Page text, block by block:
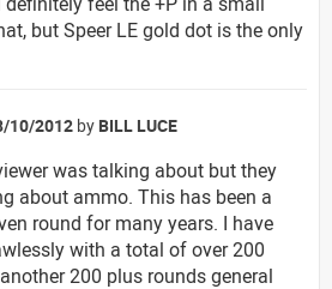
but Speer LE gold dot is the only
10/2012 by BILL LUCE
was talking about but they
about ammo. This has been a
round for many years. I have
with a total of over 200
200 plus rounds general